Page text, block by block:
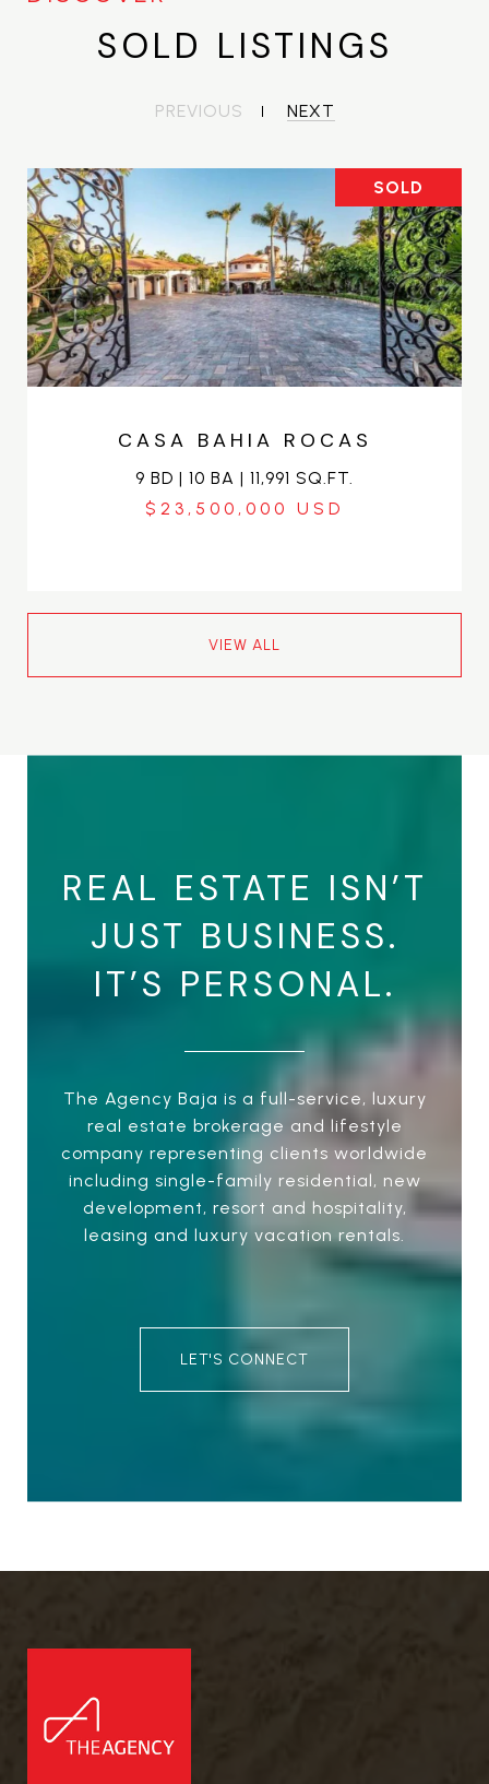
SOLD LISTINGS
PREVIOUS NEXT
SOLD
CASA BAHIA ROCAS
9 BD | 10 BA | 11,991 SQ.FT.
$23,500,000
VIEW ALL
REAL ESTATE ISN’T
JUST BUSINESS.
IT’S PERSONAL.
The Agency Baja is a full-service, luxury
real estate brokerage and lifestyle
company representing clients worldwide
including single-family residential, new
development, resort and hospitality,
leasing and luxury vacation rentals.
LET'S CONNECT